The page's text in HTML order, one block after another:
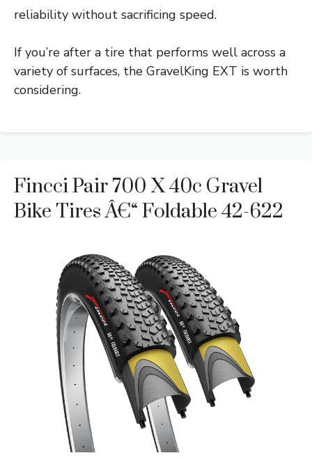
reliability without sacrificing speed.
If you’re after a tire that performs well across a
variety of surfaces, the GravelKing EXT is worth
considering.
Fincci Pair 700 X 40c Gravel
Bike Tires Â€“ Foldable 42-622